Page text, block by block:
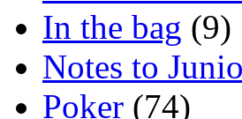
In the bag (9)
Notes to
Poker (74)